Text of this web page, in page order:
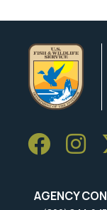
AGENCY